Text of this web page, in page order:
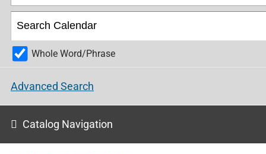
Whole Word/Phrase
Advanced Search
Catalog Navigation